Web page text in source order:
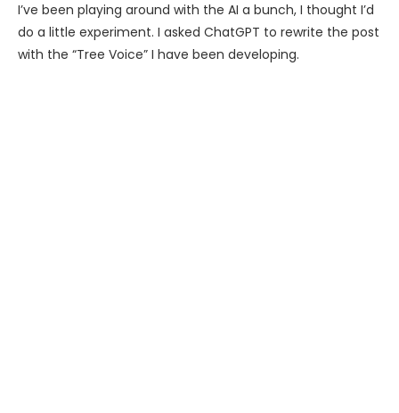
I’ve been playing around with the AI a bunch, I thought I’d
do a little experiment. I asked ChatGPT to rewrite the post
with the “Tree Voice” I have been developing.